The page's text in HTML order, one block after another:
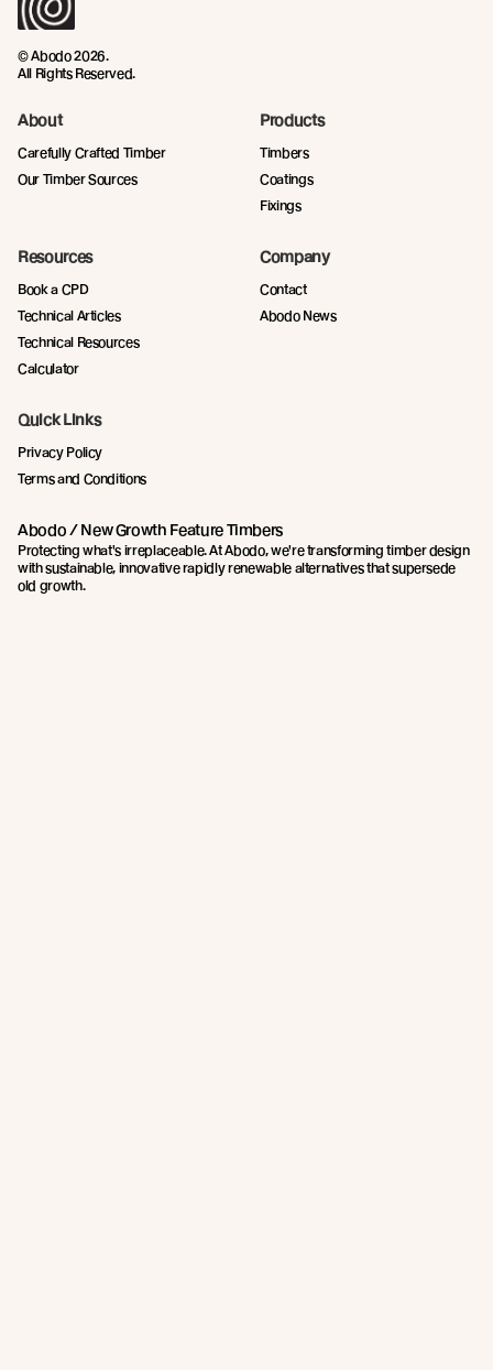
© Abodo 2026.
All Rights Reserved.
About
Carefully Crafted Timber
Our Timber Sources
Products
Timbers
Coatings
Fixings
Resources
Book a CPD
Technical Articles
Technical Resources
Calculator
Company
Contact
Abodo News
Quick Links
Privacy Policy
Terms and Conditions
Abodo / New Growth Feature Timbers
Protecting what's irreplaceable. At Abodo, we're transforming timber design
with sustainable, innovative rapidly renewable alternatives that supersede
old growth.